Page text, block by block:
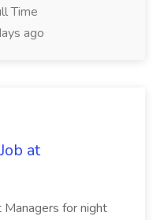
Time
ago
at
for night